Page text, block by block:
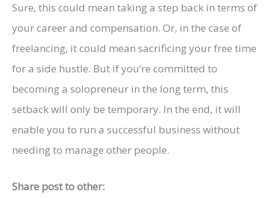
Sure, this could mean taking a step back in terms of
your career and compensation. Or, in the case of
freelancing, it could mean sacrificing your free time
for a side hustle. But if you’re committed to
becoming a solopreneur in the long term, this
setback will only be temporary. In the end, it will
enable you to run a successful business without
needing to manage other people.
Share post to other: